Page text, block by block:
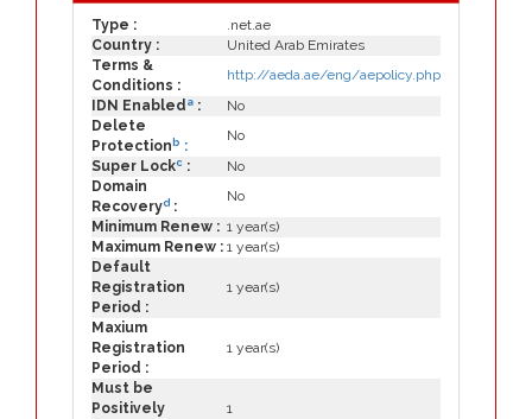
Type :
.net.ae
Country :
United Arab Emirates
Terms &
Conditions :
http://aeda.ae/eng/aepolicy.php
IDN Enabled a :
No
Delete
Protection b :
No
Super Lockc :
No
Domain
Recoveryd :
No
Minimum Renew : 1 year(s)
Maximum Renew : 1 year(s)
Default
Registration
Period :
1 year(s)
Maxium
Registration
Period :
1 year(s)
Must be
Positively
1